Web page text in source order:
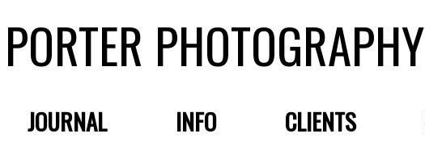
PHOTOGRAPHY
JOURNAL INFO CLIENTS